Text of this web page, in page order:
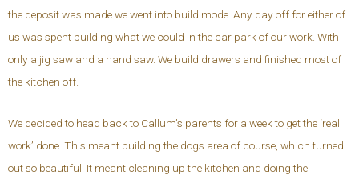
the deposit was made we went into build mode. Any day off for either of
us was spent building what we could in the car park of our work. With
only a jig saw and a hand saw. We build drawers and finished most of
the kitchen off.
We decided to head back to Callum’s parents for a week to get the ‘real
work’ done. This meant building the dogs area of course, which turned
out so beautiful. It meant cleaning up the kitchen and doing the